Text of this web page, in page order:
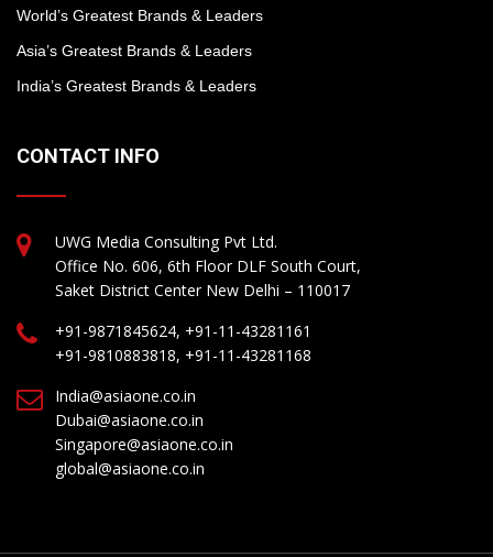
World’s Greatest Brands & Leaders
Asia’s Greatest Brands & Leaders
India’s Greatest Brands & Leaders
CONTACT INFO
UWG Media Consulting Pvt Ltd.
Office No. 606, 6th Floor DLF South Court,
Saket District Center New Delhi – 110017
+91-9871845624, +91-11-43281161
+91-9810883818, +91-11-43281168
India@asiaone.co.in
Dubai@asiaone.co.in
Singapore@asiaone.co.in
global@asiaone.co.in